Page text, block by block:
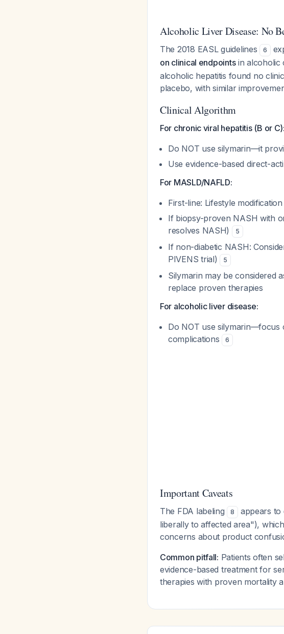
Alcoholic Liver Disease: No
The 2018 EASL guidelines 6
on clinical endpointsin alcoholic
alcoholic hepatitis found no
placebo, with similar
Clinical Algorithm
For chronic viral hepatitis (B or C):
Do NOT use silymarin—it
Use evidence-based direct-
For MASLD/NAFLD:
First-line: Lifestyle
If biopsy-proven NASH with
resolves NASH)
5
If non-diabetic NASH:
PIVENS trial)
5
Silymarin may be considered
replace proven therapies
For alcoholic liver disease:
Do NOT use silymarin—focus
complications
6
Important Caveats
The FDA labeling 8
appears
liberally to affected area"),
concerns about product
Common pitfall: Patients often
evidence-based treatment for
therapies with proven mortality